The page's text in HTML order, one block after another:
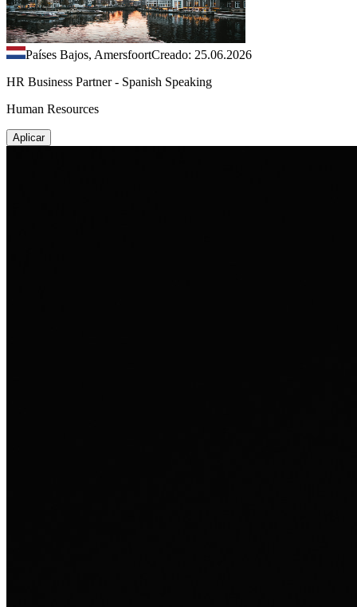
Países Bajos, AmersfoortCreado: 25.06.2026
HR Business Partner - Spanish Speaking
Human Resources
Aplicar